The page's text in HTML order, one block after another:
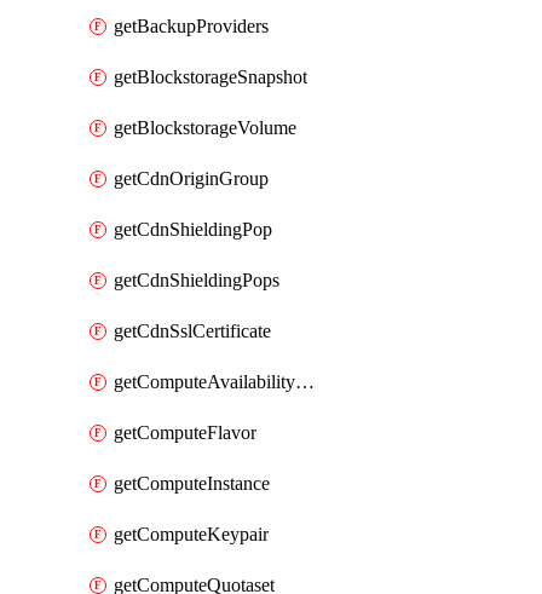
getBackupProviders
getBlockstorageSnapshot
getBlockstorageVolume
getCdnOriginGroup
getCdnShieldingPop
getCdnShieldingPops
getCdnSslCertificate
getComputeAvailabilityZones
getComputeFlavor
getComputeInstance
getComputeKeypair
getComputeQuotaset